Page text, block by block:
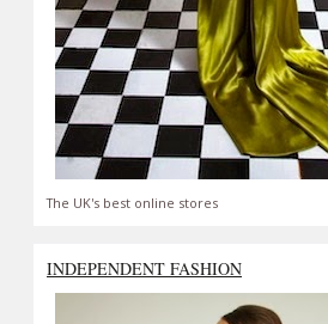
The UK's best online stores
INDEPENDENT FASHION